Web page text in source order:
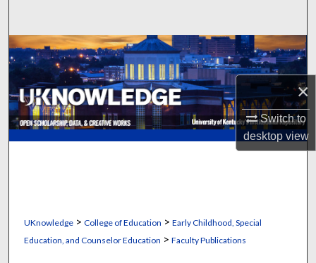
×
Switch to
desktopview
Browse Collections
My Account
About
Digital Commons Network™
UKnowledge> College of Education > Early Childhood, Special
Education, and Counselor Education > Faculty Publications